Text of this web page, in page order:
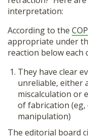
interpretation:
According to the
appropriate under
reaction below each
They have clear
unreliable, either
miscalculation or
of fabrication (eg,
manipulation)
The editorial board